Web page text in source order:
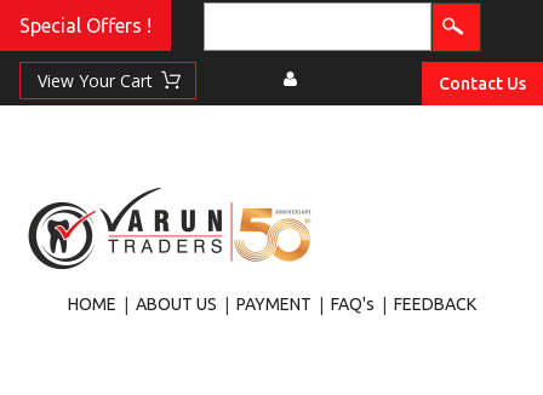
Special Offers !
Contact Us
HOME | ABOUT US | PAYMENT | FAQ's | FEEDBACK